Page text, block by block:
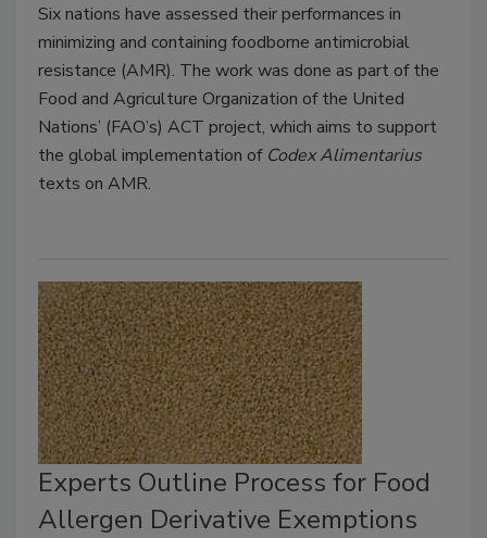
Six nations have assessed their performances in
minimizing and containing foodborne antimicrobial
resistance (AMR). The work was done as part of the
Food and Agriculture Organization of the United
Nations’ (FAO’s) ACT project, which aims to support
the global implementation of Codex Alimentarius
texts on AMR.
Experts Outline Process for Food
Allergen Derivative Exemptions